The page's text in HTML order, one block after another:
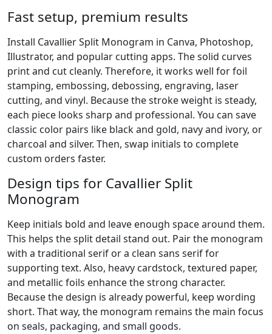
Fast setup, premium results
Install Cavallier Split Monogram in Canva, Photoshop,
Illustrator, and popular cutting apps. The solid curves
print and cut cleanly. Therefore, it works well for foil
stamping, embossing, debossing, engraving, laser
cutting, and vinyl. Because the stroke weight is steady,
each piece looks sharp and professional. You can save
classic color pairs like black and gold, navy and ivory, or
charcoal and silver. Then, swap initials to complete
custom orders faster.
Design tips for Cavallier Split
Monogram
Keep initials bold and leave enough space around them.
This helps the split detail stand out. Pair the monogram
with a traditional serif or a clean sans serif for
supporting text. Also, heavy cardstock, textured paper,
and metallic foils enhance the strong character.
Because the design is already powerful, keep wording
short. That way, the monogram remains the main focus
on seals, packaging, and small goods.